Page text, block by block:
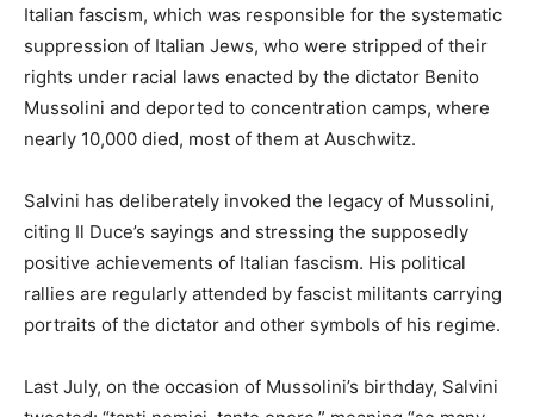
Italian fascism, which was responsible for the systematic
suppression of Italian Jews, who were stripped of their
rights under racial laws enacted by the dictator Benito
Mussolini and deported to concentration camps, where
nearly 10,000 died, most of them at Auschwitz.
Salvini has deliberately invoked the legacy of Mussolini,
citing Il Duce’s sayings and stressing the supposedly
positive achievements of Italian fascism. His political
rallies are regularly attended by fascist militants carrying
portraits of the dictator and other symbols of his regime.
Last July, on the occasion of Mussolini’s birthday, Salvini